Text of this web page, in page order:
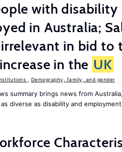
with disability
in Australia;
in bid to
in the UK
Demography, family, and gender
summary brings news from
diverse as disability and